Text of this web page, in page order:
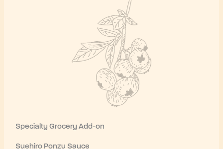
Specialty Grocery Add-on
Suehiro Ponzu Sauce